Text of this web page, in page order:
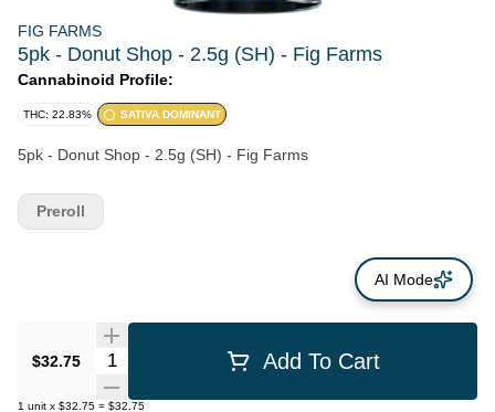
FIG FARMS
5pk - Donut Shop - 2.5g (SH) - Fig Farms
Cannabinoid Profile:
THC: 22.83% SATIVA DOMINANT
5pk - Donut Shop - 2.5g (SH) - Fig Farms
$32.75 Quantity Selector Add To Cart
1 unit x $32.75 = $32.75
Preroll
AI Mode